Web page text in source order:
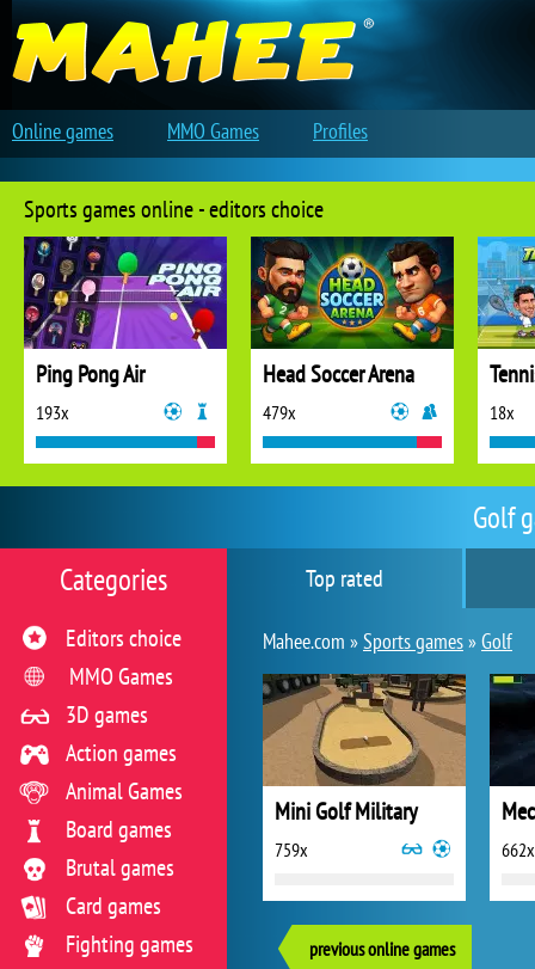
Golf
Top rated
Mahee.com »Sports games»Golf
Mini Golf Military
759x 662x
previous online games
Categories
Editors choice
MMO Games
3D games
Action games
Animal Games
Board games
Brutal games
Card games
Fighting games
Sports games online - editors choice
Ping Pong Air
193x
Head Soccer Arena
479x 18x
Online games MMO Games Profiles